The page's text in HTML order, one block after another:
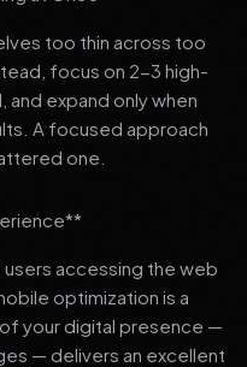
too thin across too
focus on 2-3 high-
expand only when
A focused approach
one.
accessing the web
optimization is a
your digital presence —
— delivers an excellent